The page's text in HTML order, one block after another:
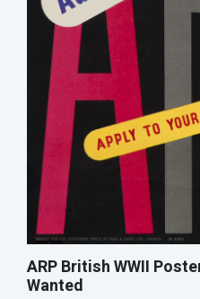
ARP British WWII
Wanted